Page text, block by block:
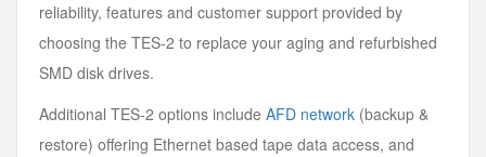
reliability, features and customer support provided by
choosing the TES-2 to replace your aging and refurbished
SMD disk drives.
Additional TES-2 options include AFD network (backup &
restore) offering Ethernet based tape data access, and